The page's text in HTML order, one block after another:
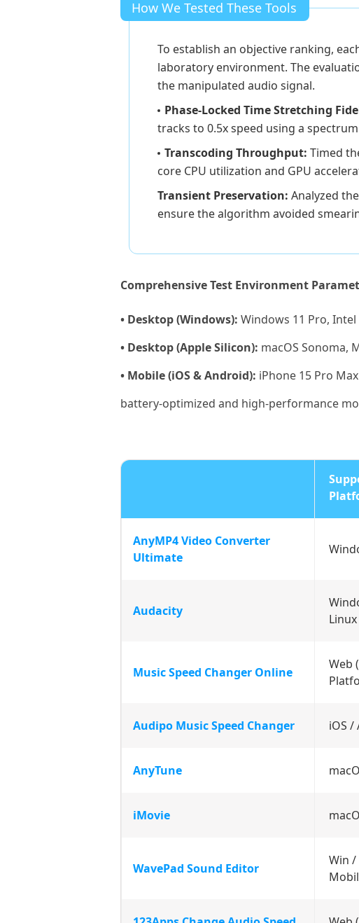
How We Tested These Tools
To establish an objective ranking,
laboratory environment. The
the manipulated audio signal.
Phase-Locked Time Stretching
tracks to 0.5x speed using a spectrum
Transcoding Throughput: Timed
core CPU utilization and GPU
Transient Preservation: Analyzed
ensure the algorithm avoided
Comprehensive Test Environment
• Desktop (Windows): Windows 11 Pro, Intel
• Desktop (Apple Silicon): macOS Sonoma,
• Mobile (iOS & Android): iPhone 15 Pro
battery-optimized and high-performance
AnyMP4 Video Converter
Ultimate
Audacity
Linux
Music Speed Changer Online
Web
Audipo Music Speed Changer iOS /
AnyTune
iMovie
WavePad Sound Editor
Win